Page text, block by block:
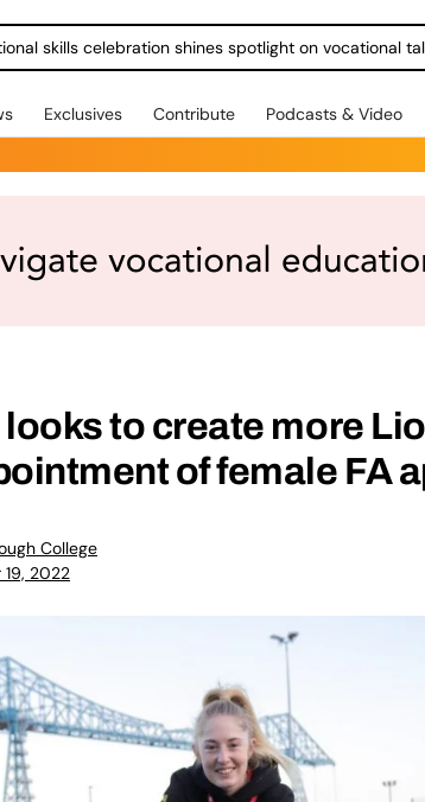
skills celebration shines spotlight on vocational
Exclusives Contribute Podcasts & Video
to create more
of female FA
College
2022